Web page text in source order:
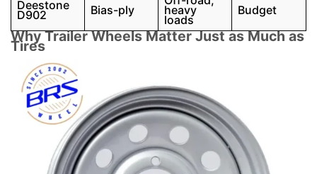
Deestone
D902 Bias-ply heavy
loads
Budget
Why Trailer Wheels Matter Just as Much as
Tires